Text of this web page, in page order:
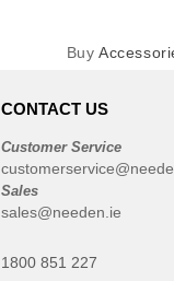
Buy
CONTACT US
Customer Service
Sales
sales@needen.ie
1800 851 227